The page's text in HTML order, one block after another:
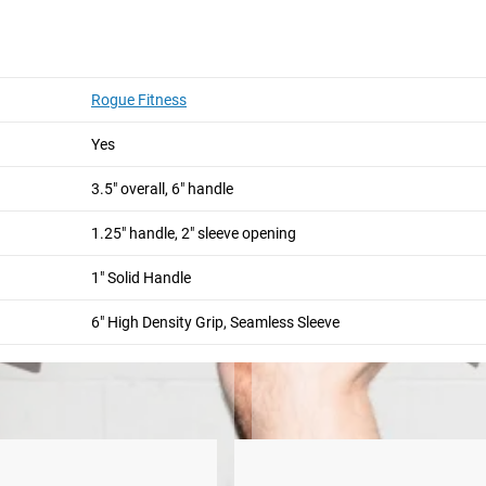
Rogue Fitness
Yes
3.5" overall, 6" handle
1.25" handle, 2" sleeve opening
1" Solid Handle
6" High Density Grip, Seamless Sleeve
rows, and countless core exercises. The 1.25" handle, 2"
any scratching or scuffing.